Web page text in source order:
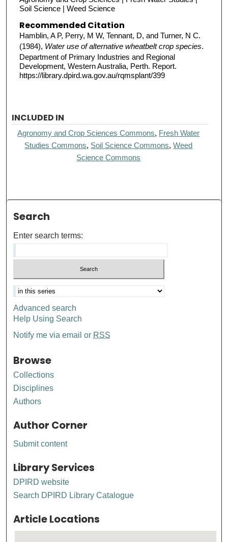
Soil Science | Weed Science
Recommended Citation
Hamblin, A P, Perry, M W, Tennant, D, and Turner, N C.
(1984), Water use of alternative wheatbelt crop species.
Department of Primary Industries and Regional
Development, Western Australia, Perth. Report.
https://library.dpird.wa.gov.au/rqmsplant/399
INCLUDED IN
Agronomy and Crop Sciences Commons, Fresh Water
Studies Commons, Soil Science Commons,Weed
Science Commons
Search
Enter search terms:
Advanced search
Help Using Search
Notify me via email or RSS
Browse
Collections
Disciplines
Authors
Author Corner
Submit content
Library Services
DPIRD website
Search DPIRD Library Catalogue
Article Locations